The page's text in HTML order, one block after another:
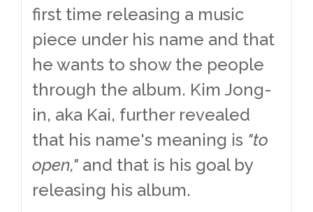
first time releasing a music
piece under his name and that
he wants to show the people
through the album. Kim Jong-
in, aka Kai, further revealed
that his name's meaning is "to
open," and that is his goal by
releasing his album.